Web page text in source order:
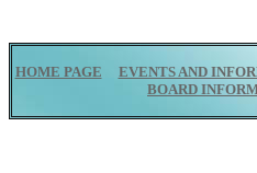
HOME PAGE EVENTS AND
BOARD